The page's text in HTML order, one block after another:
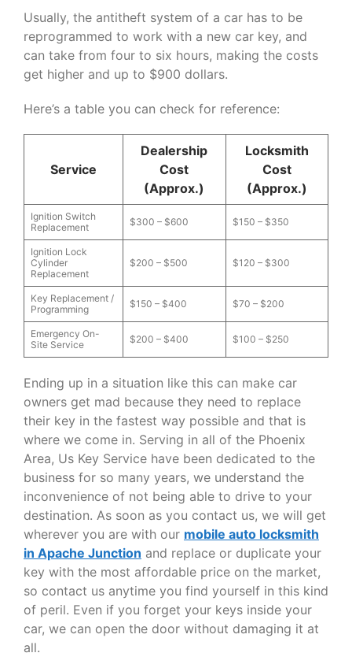
Usually, the antitheft system of a car has to be
reprogrammed to work with a new car key, and
can take from four to six hours, making the costs
get higher and up to $900 dollars.
Here’s a table you can check for reference:
Service
Dealership
Cost
(Approx.)
Locksmith
Cost
(Approx.)
Ignition Switch
Replacement
$300 – $600 $150 – $350
Ignition Lock
Cylinder
Replacement
$200 – $500 $120 – $300
Key Replacement /
Programming
$150 – $400 $70 – $200
Emergency On-
Site Service
$200 – $400 $100 – $250
Ending up in a situation like this can make car
owners get mad because they need to replace
their key in the fastest way possible and that is
where we come in. Serving in all of the Phoenix
Area, Us Key Service have been dedicated to the
business for so many years, we understand the
inconvenience of not being able to drive to your
destination. As soon as you contact us, we will get
wherever you are with our mobile auto locksmith
in Apache Junction and replace or duplicate your
key with the most affordable price on the market,
so contact us anytime you find yourself in this kind
of peril. Even if you forget your keys inside your
car, we can open the door without damaging it at
all.